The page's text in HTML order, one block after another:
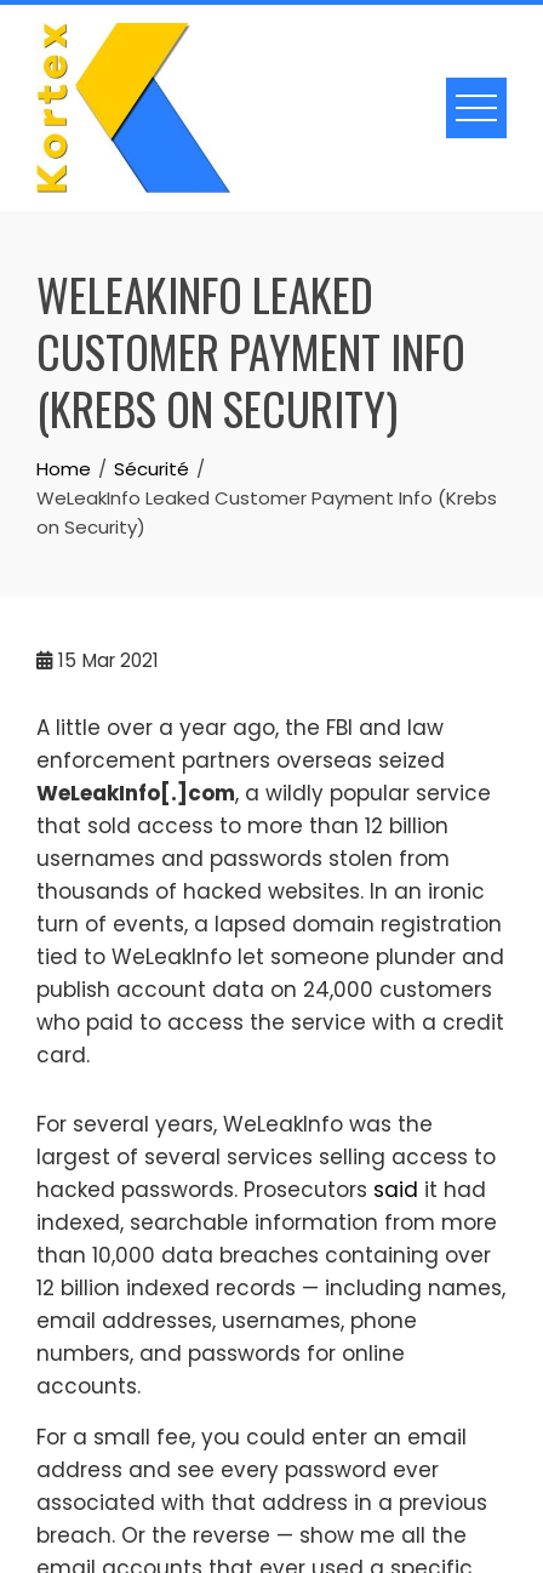
Skip
content
WELEAKINFO LEAKED
CUSTOMER PAYMENT INFO
(KREBS ON SECURITY)
Home
Sécurité
WeLeakInfo Leaked Customer Payment Info (Krebs
on Security)
15 Mar 2021
A little over a year ago, the FBI and law
enforcement partners overseas seized
WeLeakInfo[.]com, a wildly popular service
that sold access to more than 12 billion
usernames and passwords stolen from
thousands of hacked websites. In an ironic
turn of events, a lapsed domain registration
tied to WeLeakInfo let someone plunder and
publish account data on 24,000 customers
who paid to access the service with a credit
card.
For several years, WeLeakInfo was the
largest of several services selling access to
hacked passwords. Prosecutors said it had
indexed, searchable information from more
than 10,000 data breaches containing over
12 billion indexed records — including names,
email addresses, usernames, phone
numbers, and passwords for online
accounts.
For a small fee, you could enter an email
address and see every password ever
associated with that address in a previous
breach. Or the reverse — show me all the